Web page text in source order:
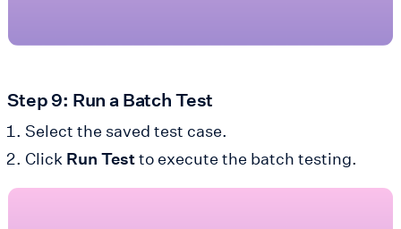
Step 9: Run a Batch Test
Select the saved test case.
Click Run Testto execute the batch testing.